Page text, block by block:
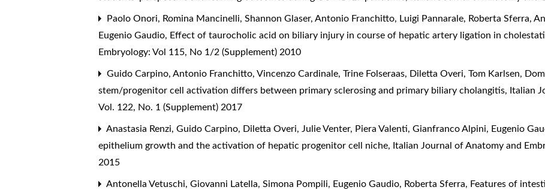
Paolo Onori, Romina Mancinelli, Shannon Glaser, Antonio Franchitto, Luigi Pannarale, Roberta Sferra,
Eugenio Gaudio, Effect of taurocholic acid on biliary injury in course of hepatic artery ligation in
Embryology: Vol 115, No 1/2 (Supplement) 2010
Guido Carpino, Antonio Franchitto, Vincenzo Cardinale, Trine Folseraas, Diletta Overi, Tom Karlsen,
stem/progenitor cell activation differs between primary sclerosing and primary biliary cholangitis, Italian
Vol. 122, No. 1 (Supplement) 2017
Anastasia Renzi, Guido Carpino, Diletta Overi, Julie Venter, Piera Valenti, Gianfranco Alpini, Eugenio
epithelium growth and the activation of hepatic progenitor cell niche, Italian Journal of Anatomy and
2015
Antonella Vetuschi, Giovanni Latella, Simona Pompili, Eugenio Gaudio, Roberta Sferra, Features of